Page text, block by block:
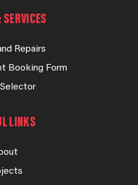
Repairs
Booking Form
Selector
LINKS